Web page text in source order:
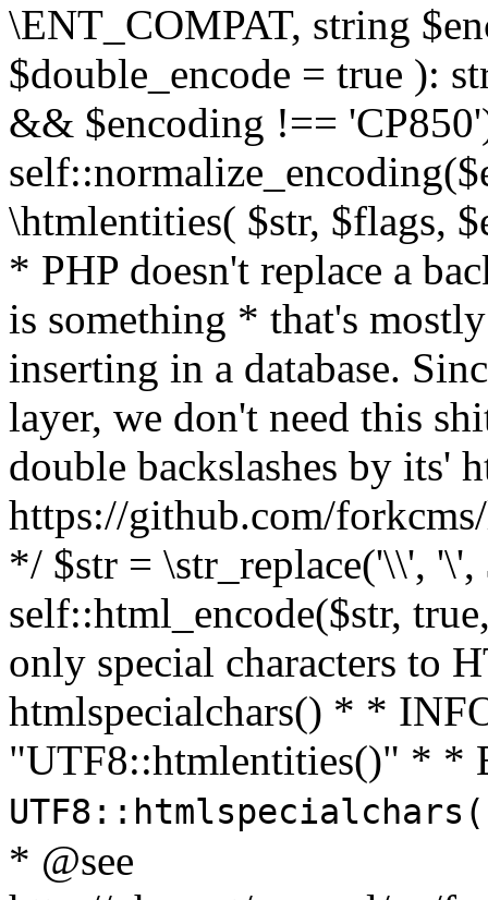
\ENT_COMPAT, string
$double_encode = true ):
&& $encoding !==
\htmlentities( $str, $flags,
* PHP doesn't replace a
is something * that's
inserting in a database.
layer, we don't need this
double backslashes by its'
https://github.com/
*/ $str = \str_replace('\\',
self::html_encode($str,
only special characters to
htmlspecialchars() * *
"UTF8::htmlentities()" * *
* @see